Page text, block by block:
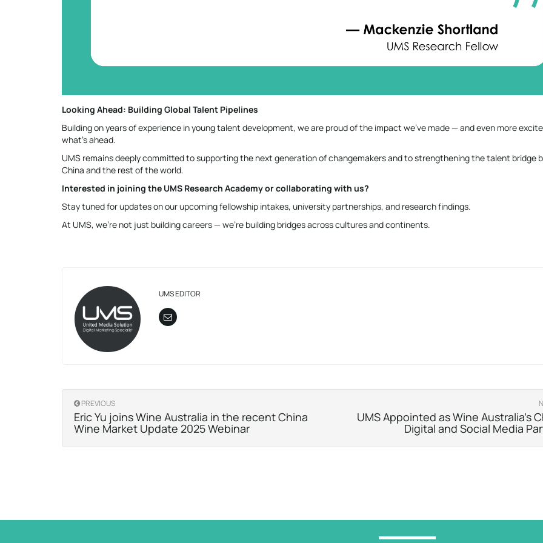
Looking Ahead: Building Global Talent Pipelines
Building on years of experience in young talent development, we are proud of the impact we’ve made — and even more
what’s ahead.
UMS remains deeply committed to supporting the next generation of changemakers and to strengthening the talent bridge
China and the rest of the world.
Interested in joining the UMS Research Academy or collaborating with us?
Stay tuned for updates on our upcoming fellowship intakes, university partnerships, and research findings.
At UMS, we’re not just building careers — we’re building bridges across cultures and continents.
UMS EDITOR
PREVIOUS
Eric Yu joins Wine Australia in the recent China
Wine Market Update 2025 Webinar
UMS Appointed as Wine Australia’s
Digital and Social Media